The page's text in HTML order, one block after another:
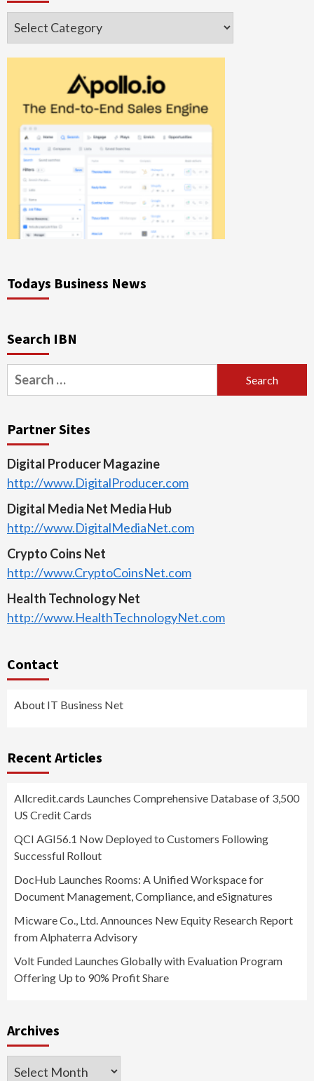
Categories
Todays Business News
Search IBN
Search
for:
Partner Sites
Digital Producer Magazine
http://www.DigitalProducer.com
Digital Media Net Media Hub
http://www.DigitalMediaNet.com
Crypto Coins Net
http://www.CryptoCoinsNet.com
Health Technology Net
http://www.HealthTechnologyNet.com
Contact
About IT Business Net
Recent Articles
Allcredit.cards Launches Comprehensive Database of 3,500
US Credit Cards
QCI AGI56.1 Now Deployed to Customers Following
Successful Rollout
DocHub Launches Rooms: A Unified Workspace for
Document Management, Compliance, and eSignatures
Micware Co., Ltd. Announces New Equity Research Report
from Alphaterra Advisory
Volt Funded Launches Globally with Evaluation Program
Offering Up to 90% Profit Share
Archives
Archives